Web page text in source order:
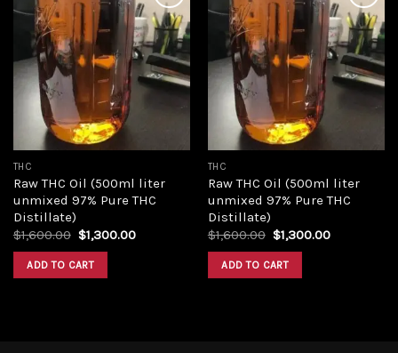
Add to
wishlist
THC
Raw THC Oil (500ml liter
unmixed 97% Pure THC
Distillate)
$1,600.00 Original
was:
$1,600.00.
$1,300.00Current
ADD TO CART
Add to
wishlist
THC
Raw THC Oil (500ml liter
unmixed 97% Pure THC
Distillate)
$1,600.00 Original
was:
$1,600.00.
$1,300.00Current
ADD TO CART